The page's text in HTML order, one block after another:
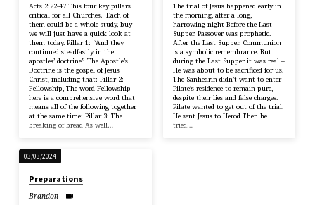
Acts 2:22-47 This four key pillars
critical for all Churches. Each of
them could be a whole study, buy
we will just have a quick look at
them today. Pillar 1: “And they
continued steadfastly in the
apostles’ doctrine” The Apostle’s
Doctrine is the gospel of Jesus
Christ, including that: Pillar 2:
Fellowship, The word Fellowship
here is a comprehensive word that
means all of the following together
at the same time: Pillar 3: The
breaking of bread As well…
The trial of Jesus happened early in
the morning, after a long,
harrowing night Before the Last
Supper, Passover was prophetic.
After the Last Supper, Communion
is a symbolic remembrance. But
during the Last Supper it was real –
He was about to be sacrificed for us.
The Sanhedrin didn’t want to enter
Pilate’s residence to remain pure,
despite their lies and false charges.
Pilate wanted to get out of the trial.
He sent Jesus to Herod Then he
tried…
03/03/2024
Preparations
Brandon